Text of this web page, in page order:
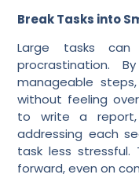
Break Tasks into
Large tasks
procrastination.
manageable
without feeling
to write a
addressing each
task less stressful.
forward, even on